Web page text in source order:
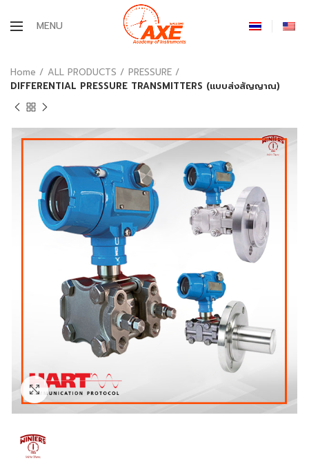
MENU
Home ALL PRODUCTS
PRESSURE
DIFFERENTIAL PRESSURE TRANSMITTERS (แบบส่งสัญญาณ)
Click to enlarge